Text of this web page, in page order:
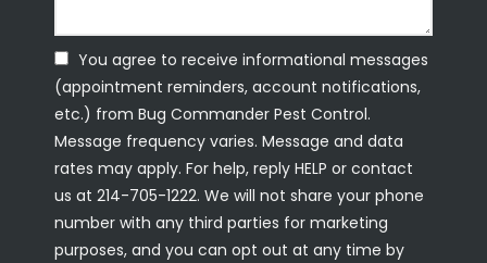
You agree to receive informational messages
(appointment reminders, account notifications,
etc.) from Bug Commander Pest Control.
Message frequency varies. Message and data
rates may apply. For help, reply HELP or contact
us at 214-705-1222. We will not share your phone
number with any third parties for marketing
purposes, and you can opt out at any time by